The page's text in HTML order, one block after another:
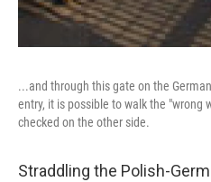
...and through this gate on the
entry, it is possible to walk the "wrong
checked on the other side.
Straddling the Polish-